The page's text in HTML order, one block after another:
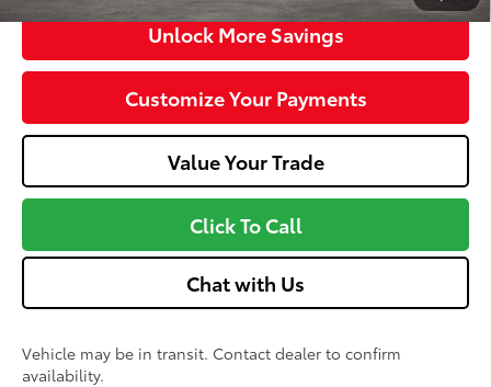
Unlock More Savings
Customize Your Payments
Value Your Trade
Click To Call
Chat with Us
Vehicle may be in transit. Contact dealer to confirm
availability.